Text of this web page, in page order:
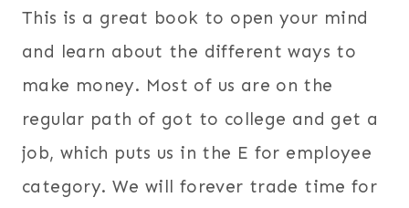
This is a great book to open your mind
and learn about the different ways to
make money. Most of us are on the
regular path of got to college and get a
job, which puts us in the E for employee
category. We will forever trade time for